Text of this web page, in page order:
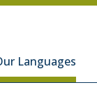
Languages